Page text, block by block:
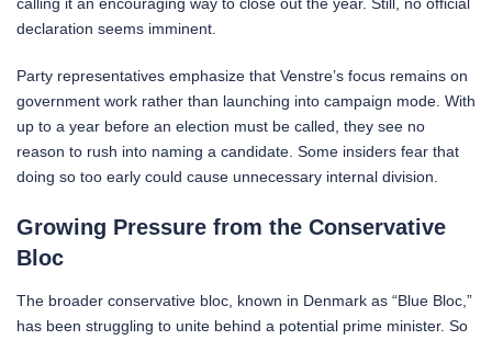
declaration seems imminent.
Party representatives emphasize that Venstre’s focus remains on
government work rather than launching into campaign mode. With
up to a year before an election must be called, they see no
reason to rush into naming a candidate. Some insiders fear that
doing so too early could cause unnecessary internal division.
Growing Pressure from the Conservative
Bloc
The broader conservative bloc, known in Denmark as “Blue Bloc,”
has been struggling to unite behind a potential prime minister. So